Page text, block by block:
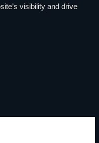
visibility and drive